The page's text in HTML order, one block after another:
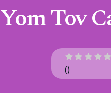
Yom Tov
()